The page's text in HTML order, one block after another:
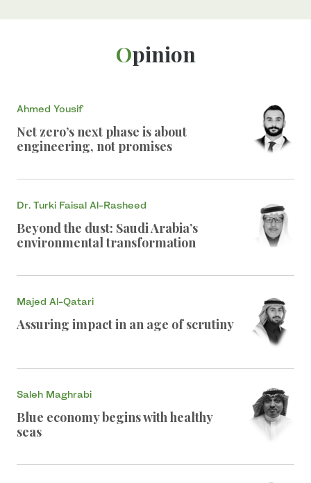
Opinion
Ahmed Yousif
Net zero’s next phase is about
engineering, not promises
Dr. Turki Faisal Al-Rasheed
Beyond the dust: Saudi Arabia’s
environmental transformation
Majed Al-Qatari
Assuring impact in an age of scrutiny
Saleh Maghrabi
Blue economy begins with healthy
seas